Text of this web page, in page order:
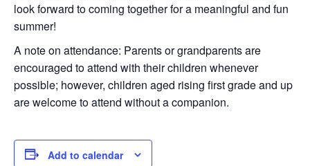
look forward to coming together for a meaningful and fun
summer!
A note on attendance: Parents or grandparents are
encouraged to attend with their children whenever
possible; however, children aged rising first grade and up
are welcome to attend without a companion.
Add to calendar